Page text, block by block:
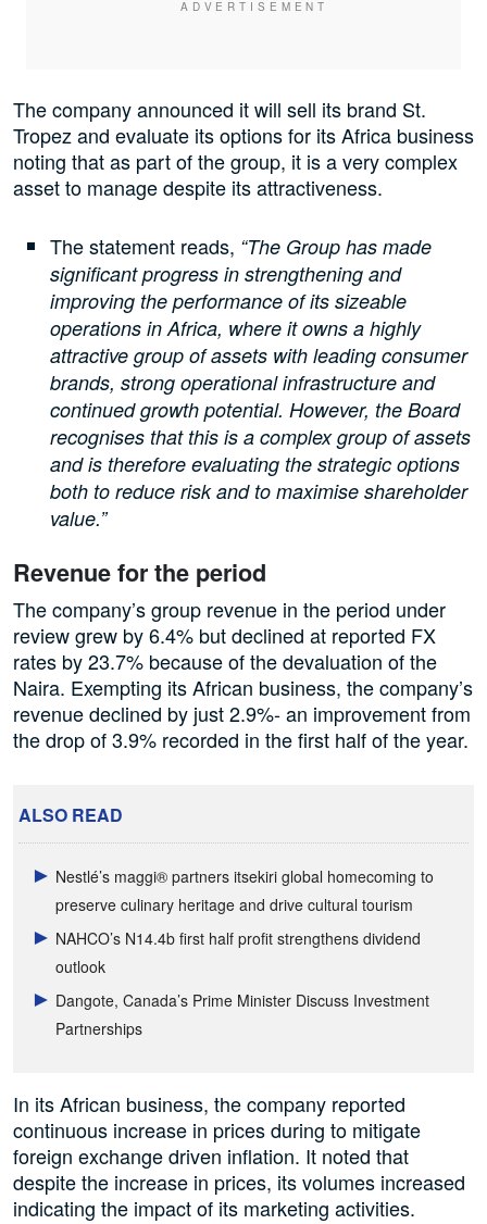
The company announced it will sell its brand St.
Tropez and evaluate its options for its Africa business
noting that as part of the group, it is a very complex
asset to manage despite its attractiveness.
The statement reads, “The Group has made
significant progress in strengthening and
improving the performance of its sizeable
operations in Africa, where it owns a highly
attractive group of assets with leading consumer
brands, strong operational infrastructure and
continued growth potential. However, the Board
recognises that this is a complex group of assets
and is therefore evaluating the strategic options
both to reduce risk and to maximise shareholder
value.”
Revenue for the period
The company’s group revenue in the period under
review grew by 6.4% but declined at reported FX
rates by 23.7% because of the devaluation of the
Naira. Exempting its African business, the company’s
revenue declined by just 2.9%- an improvement from
the drop of 3.9% recorded in the first half of the year.
ALSO READ
Nestlé’s maggi® partners itsekiri global homecoming to
preserve culinary heritage and drive cultural tourism
NAHCO’s N14.4b first half profit strengthens dividend
outlook
Dangote, Canada’s Prime Minister Discuss Investment
Partnerships
In its African business, the company reported
continuous increase in prices during to mitigate
foreign exchange driven inflation. It noted that
despite the increase in prices, its volumes increased
indicating the impact of its marketing activities.